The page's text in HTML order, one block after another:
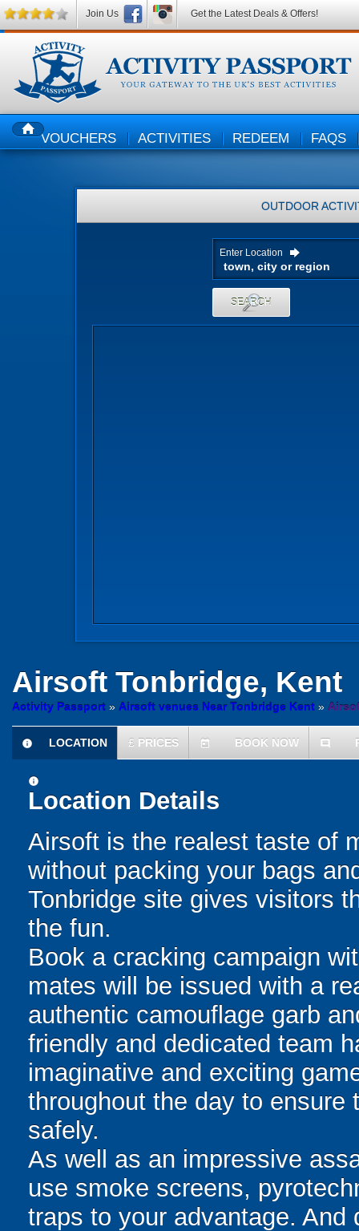
HOMEVOUCHERS ACTIVITIES REDEEM FAQS
OUTDOOR
Enter Location
SEARCH
Airsoft Tonbridge, Kent
Activity Passport » Airsoft venues Near Tonbridge Kent »
information
LOCATION £ PRICES today BOOK NOW comment
information
Location Details
Airsoft is the realest taste of
without packing your bags
Tonbridge site gives visitors
the fun.
Book a cracking campaign
mates will be issued with a
authentic camouflage garb
friendly and dedicated team
imaginative and exciting
throughout the day to ensure
safely.
As well as an impressive
use smoke screens,
traps to your advantage.
Join Us Get the Latest Deals & Offers!